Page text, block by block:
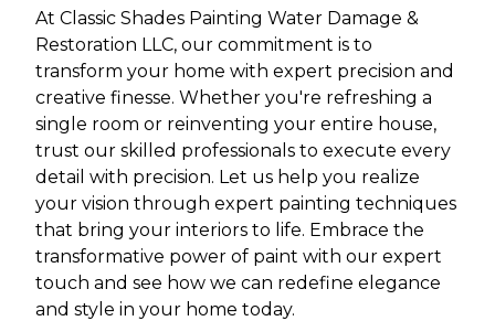
At Classic Shades Painting Water Damage &
Restoration LLC, our commitment is to
transform your home with expert precision and
creative finesse. Whether you're refreshing a
single room or reinventing your entire house,
trust our skilled professionals to execute every
detail with precision. Let us help you realize
your vision through expert painting techniques
that bring your interiors to life. Embrace the
transformative power of paint with our expert
touch and see how we can redefine elegance
and style in your home today.